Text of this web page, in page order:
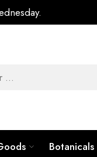
Botanicals